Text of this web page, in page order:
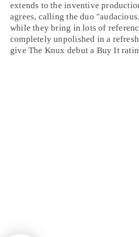
extends to the inventive
agrees, calling the duo
while they bring in lots of
completely unpolished in a
give The Knux debut a Buy It